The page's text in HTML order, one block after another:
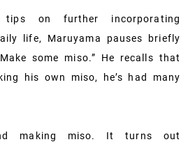
on further incorporating
life, Maruyama pauses briefly
some miso.” He recalls that
his own miso, he’s had many
making miso. It turns out